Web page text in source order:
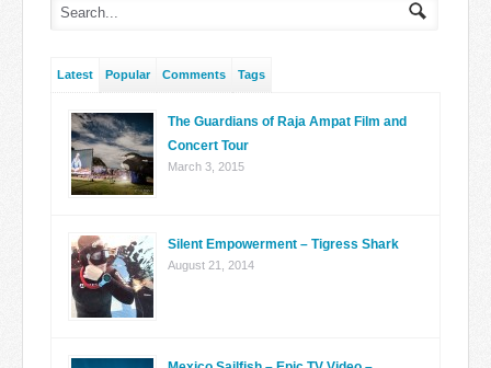
Latest Popular Comments Tags
The Guardians of Raja Ampat Film and
Concert Tour
March 3, 2015
Silent Empowerment – Tigress Shark
August 21, 2014